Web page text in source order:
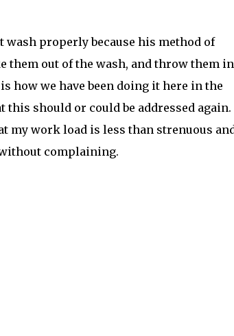
properly because his method of
them out of the wash, and throw them in
how we have been doing it here in the
this should or could be addressed again.
my work load is less than strenuous
complaining.